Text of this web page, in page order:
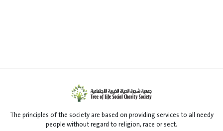
The principles of the society are based on providing services to all needy
people without regard to religion, race or sect.